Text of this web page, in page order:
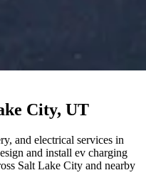
City, UT
and electrical services in
and install ev charging
Salt Lake City and nearby